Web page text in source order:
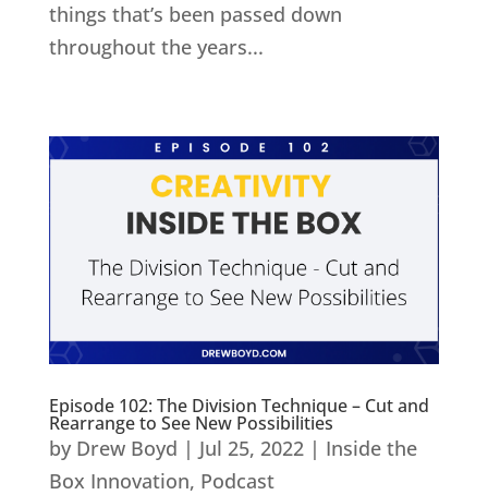
things that’s been passed down
throughout the years...
Episode 102: The Division Technique – Cut and
Rearrange to See New Possibilities
by Drew Boyd | Jul 25, 2022| Inside the
Box Innovation, Podcast